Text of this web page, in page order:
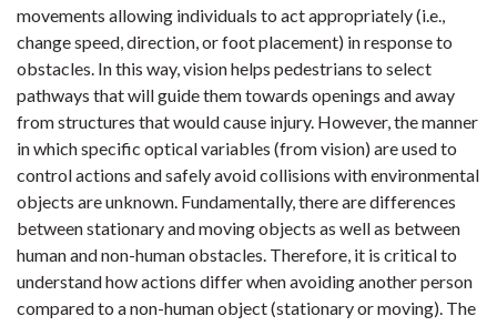
movements allowing individuals to act appropriately (i.e.,
change speed, direction, or foot placement) in response to
obstacles. In this way, vision helps pedestrians to select
pathways that will guide them towards openings and away
from structures that would cause injury. However, the manner
in which specific optical variables (from vision) are used to
control actions and safely avoid collisions with environmental
objects are unknown. Fundamentally, there are differences
between stationary and moving objects as well as between
human and non-human obstacles. Therefore, it is critical to
understand how actions differ when avoiding another person
compared to a non-human object (stationary or moving). The